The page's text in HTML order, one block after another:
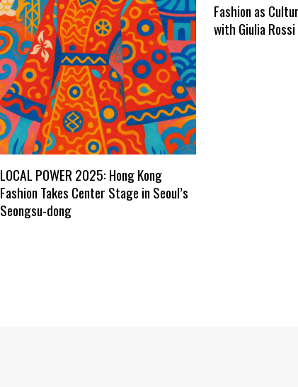
LOCAL POWER 2025: Hong Kong
Fashion Takes Center Stage in Seoul’s
Seongsu-dong
Fashion as
with Giulia Rossi